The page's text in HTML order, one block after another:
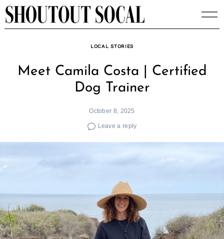
Skip
to
LOCAL STORIES
Meet Camila Costa | Certified
Dog Trainer
October 8, 2025
Leave a reply